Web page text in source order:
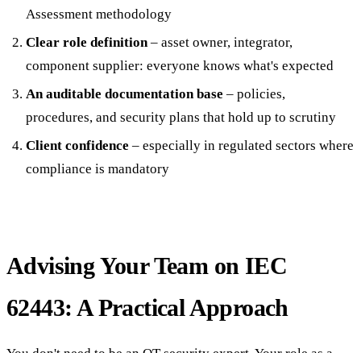
Assessment methodology
Clear role definition– asset owner, integrator,
component supplier: everyone knows what's expected
An auditable documentation base – policies,
procedures, and security plans that hold up to scrutiny
Client confidence – especially in regulated sectors where
compliance is mandatory
Advising Your Team on IEC
62443: A Practical Approach